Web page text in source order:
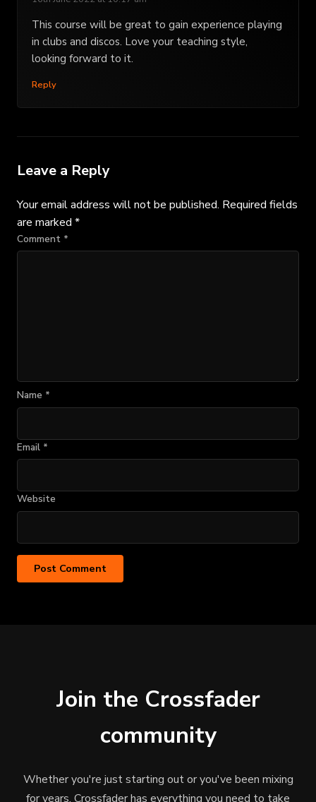
This course will be great to gain experience playing
in clubs and discos. Love your teaching style,
looking forward to it.
Reply
Leave a Reply
Your email address will not be published. Required fields
are marked *
Comment *
Name *
Email *
Website
Join the Crossfader
community
Whether you're just starting out or you've been mixing
for years, Crossfader has everything you need to take